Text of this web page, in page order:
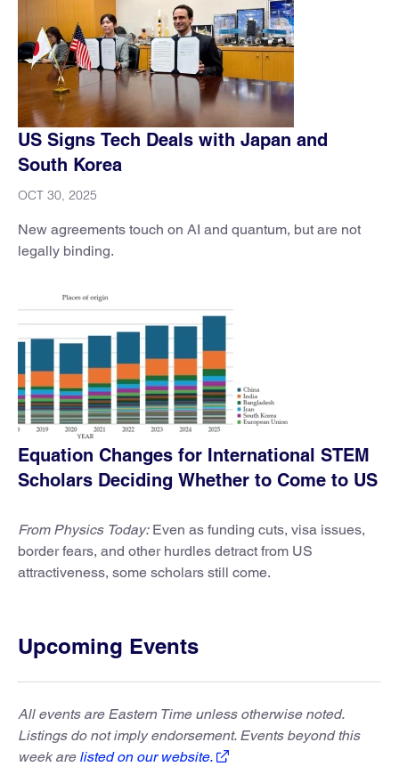
US Signs Tech Deals with Japan and
South Korea
OCT 30, 2025
New agreements touch on AI and quantum, but are not
legally binding.
Equation Changes for International STEM
Scholars Deciding Whether to Come to US
From Physics Today: Even as funding cuts, visa issues,
border fears, and other hurdles detract from US
attractiveness, some scholars still come.
Upcoming Events
All events are Eastern Time unless otherwise noted.
Listings do not imply endorsement. Events beyond this
week are listed on our website.